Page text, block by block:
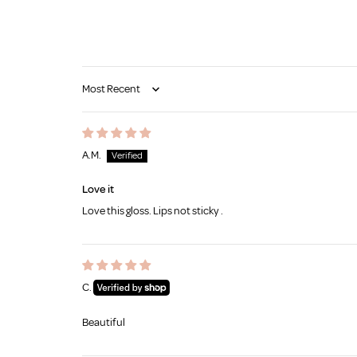
Sort by
A.M.
Love it
Love this gloss. Lips not sticky .
C.
Beautiful